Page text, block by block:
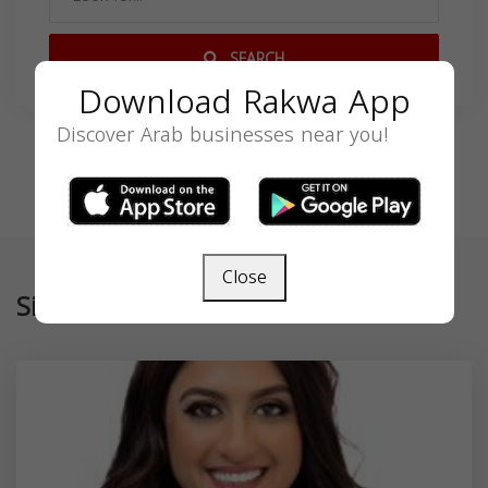
SEARCH
Similar
Download Rakwa App
Discover Arab businesses near you!
Close